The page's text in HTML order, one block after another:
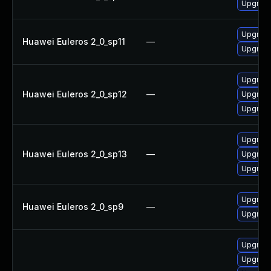
Huawei Euleros 2_0_sp11 —
Huawei Euleros 2_0_sp12 —
Huawei Euleros 2_0_sp13 —
Huawei Euleros 2_0_sp9 —